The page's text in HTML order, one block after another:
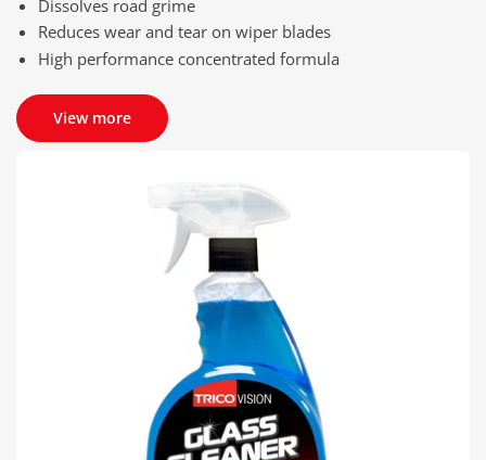
Dissolves road grime
Reduces wear and tear on wiper blades
High performance concentrated formula
View more